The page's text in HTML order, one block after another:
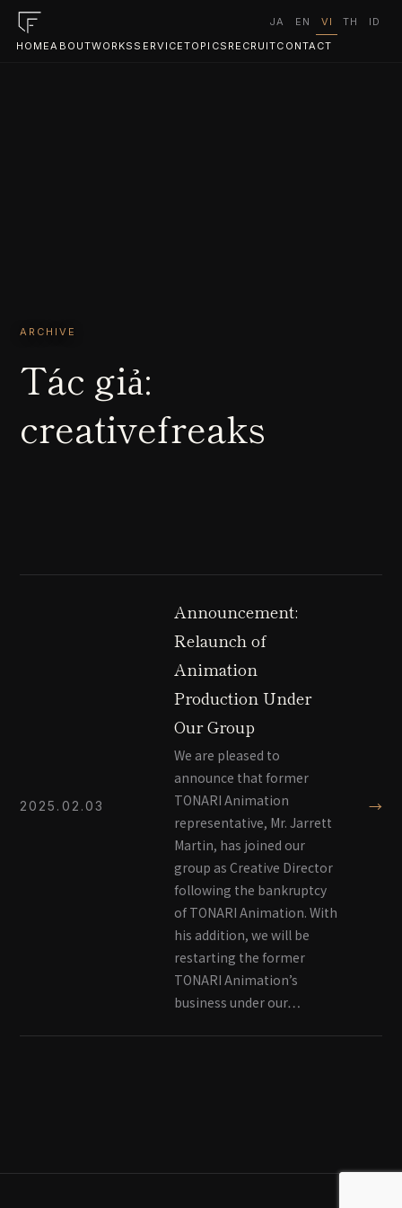
HOMEABOUTWORKS SERVICETOPICS RECRUITCONTACT
JA EN VI TH ID
ARCHIVE
Tác giả:
creativefreaks
2025.02.03
Announcement:
Relaunch of
Animation
Production Under
Our Group
We are pleased to
announce that former
TONARI Animation
representative, Mr. Jarrett
Martin, has joined our
group as Creative Director
following the bankruptcy
of TONARI Animation. With
his addition, we will be
restarting the former
TONARI Animation’s
business under our…
→